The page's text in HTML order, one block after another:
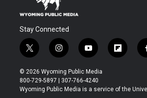
Stay Connected
t
w
i
t
t
i
n
s
t
a
y
o
u
t
u
f
l
b
© 2026 Wyoming Public Media
800-729-5897 | 307-766-4240
Wyoming Public Media is a service of the